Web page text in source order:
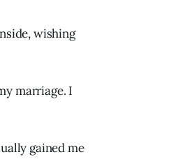
wishing
marriage. I
gained me